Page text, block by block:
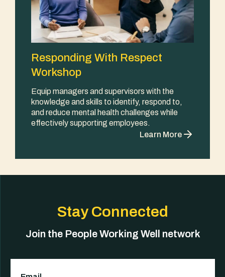
Responding With Respect
Workshop
Equip managers and supervisors with the
knowledge and skills to identify, respond to,
and reduce mental health challenges while
effectively supporting employees.
Learn More
Stay Connected
Join the People Working Well network